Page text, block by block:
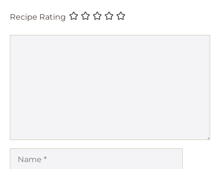
Recipe Rating